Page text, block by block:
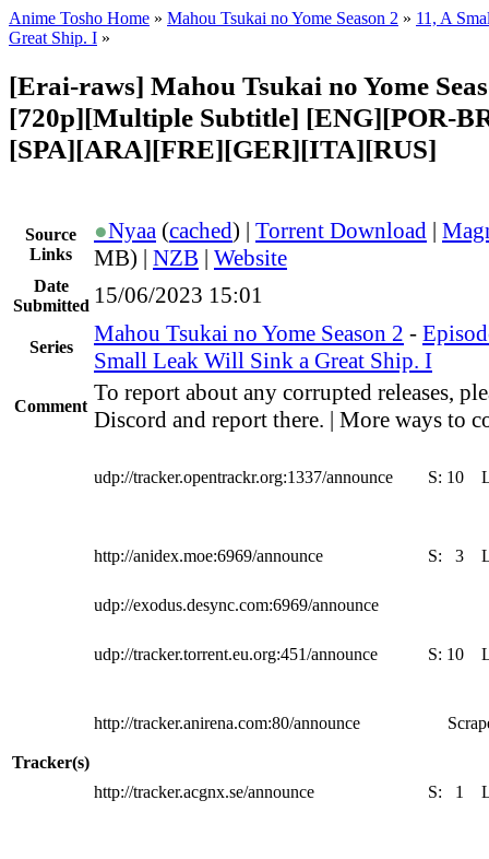
Anime Tosho Home » Mahou Tsukai no Yome Season 2 » 11, A
Great Ship. I »
[Erai-raws] Mahou Tsukai no Yome
[720p][Multiple Subtitle] [ENG][POR-
[SPA][ARA][FRE][GER][ITA][RUS]
Source
Links
●Nyaa (cached) | Torrent Download |
MB) | NZB | Website
Date
Submitted 15/06/2023 15:01
Series
Mahou Tsukai no Yome Season 2 -
Small Leak Will Sink a Great Ship. I
Comment
To report about any corrupted releases,
Discord and report there. | More ways to
Tracker(s)
udp://tracker.opentrackr.org:1337/announce S: 10
http://anidex.moe:6969/announce S: 3
udp://exodus.desync.com:6969/announce
udp://tracker.torrent.eu.org:451/announce S: 10
http://tracker.anirena.com:80/announce
http://tracker.acgnx.se/announce S: 1